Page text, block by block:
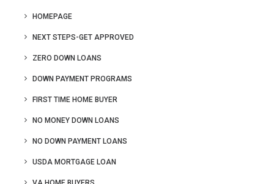
HOMEPAGE
NEXT STEPS-GET APPROVED
ZERO DOWN LOANS
DOWN PAYMENT PROGRAMS
FIRST TIME HOME BUYER
NO MONEY DOWN LOANS
NO DOWN PAYMENT LOANS
USDA MORTGAGE LOAN